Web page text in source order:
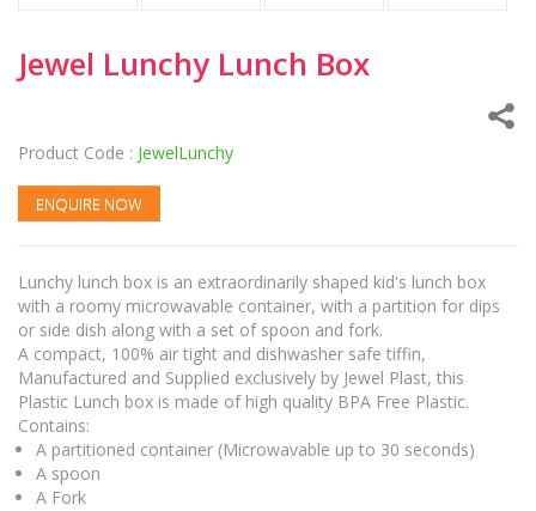
Jewel Lunchy Lunch Box
Product Code : JewelLunchy
ENQUIRE NOW
Lunchy lunch box is an extraordinarily shaped kid's lunch box
with a roomy microwavable container, with a partition for dips
or side dish along with a set of spoon and fork.
A compact, 100% air tight and dishwasher safe tiffin,
Manufactured and Supplied exclusively by Jewel Plast, this
Plastic Lunch box is made of high quality BPA Free Plastic.
Contains:
A partitioned container (Microwavable up to 30 seconds)
A spoon
A Fork